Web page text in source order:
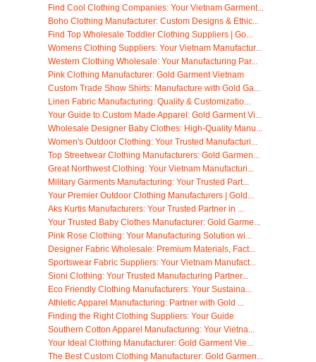
Find Cool Clothing Companies: Your Vietnam Garment...
Boho Clothing Manufacturer: Custom Designs & Ethic...
Find Top Wholesale Toddler Clothing Suppliers | Go...
Womens Clothing Suppliers: Your Vietnam Manufactur...
Western Clothing Wholesale: Your Manufacturing Par...
Pink Clothing Manufacturer: Gold Garment Vietnam
Custom Trade Show Shirts: Manufacture with Gold Ga...
Linen Fabric Manufacturing: Quality & Customizatio...
Your Guide to Custom Made Apparel: Gold Garment Vi...
Wholesale Designer Baby Clothes: High-Quality Manu...
Women's Outdoor Clothing: Your Trusted Manufacturi...
Top Streetwear Clothing Manufacturers: Gold Garmen...
Great Northwest Clothing: Your Vietnam Manufacturi...
Military Garments Manufacturing: Your Trusted Part...
Your Premier Outdoor Clothing Manufacturers | Gold...
Aks Kurtis Manufacturers: Your Trusted Partner in ...
Your Trusted Baby Clothes Manufacturer: Gold Garme...
Pink Rose Clothing: Your Manufacturing Solution wi...
Designer Fabric Wholesale: Premium Materials, Fact...
Sportswear Fabric Suppliers: Your Vietnam Manufact...
Sioni Clothing: Your Trusted Manufacturing Partner...
Eco Friendly Clothing Manufacturers: Your Sustaina...
Athletic Apparel Manufacturing: Partner with Gold ...
Finding the Right Clothing Suppliers: Your Guide
Southern Cotton Apparel Manufacturing: Your Vietna...
Your Ideal Clothing Manufacturer: Gold Garment Vie...
The Best Custom Clothing Manufacturer: Gold Garmen...